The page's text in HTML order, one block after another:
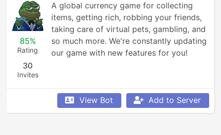
85%
Rating
30
Invites
A global currency game for collecting
items, getting rich, robbing your friends,
taking care of virtual pets, gambling, and
so much more. We're constantly updating
our game with new features for you!
View Bot Add to Server